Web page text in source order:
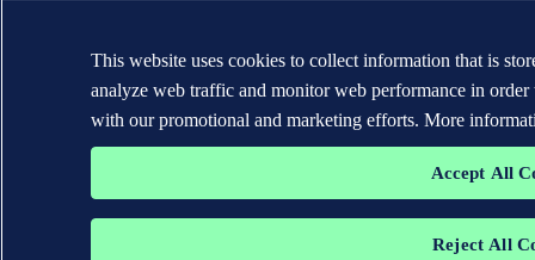
This website uses cookies to collect information that is
analyze web traffic and monitor web performance in order
with our promotional and marketing efforts. More
Accept All
Reject All